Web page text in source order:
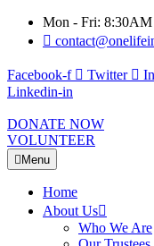
Mon - Fri:
Facebook-f Twitter
Linkedin-in
DONATE NOW
VOLUNTEER
Menu
Home
About Us
Who We Are